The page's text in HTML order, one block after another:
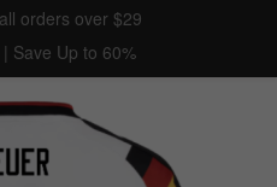
orders over $29
Save Up to 60%